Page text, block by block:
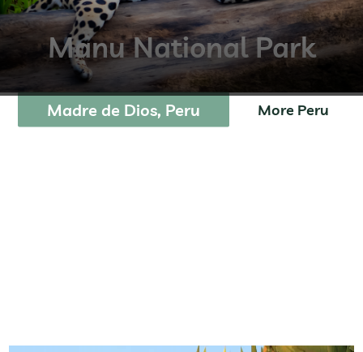
Manu National Park
Madre de Dios, Peru More Peru